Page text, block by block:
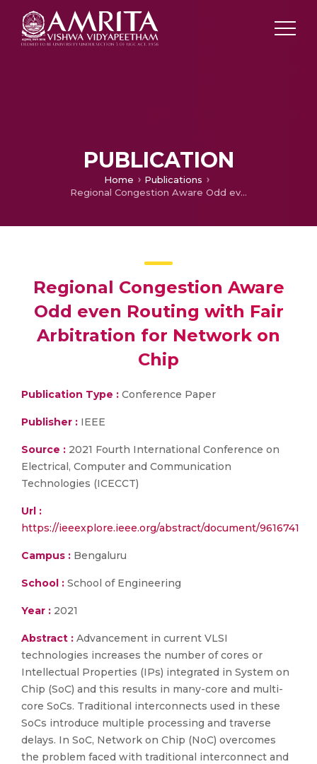
PUBLICATION
Home
Publications
Regional Congestion Aware Odd even Routing with Fair Arbitration for Network on Chip
Regional Congestion Aware
Odd even Routing with Fair
Arbitration for Network on
Chip
Publication Type : Conference Paper
Publisher : IEEE
Source : 2021 Fourth International Conference on
Electrical, Computer and Communication
Technologies (ICECCT)
Url :
https://ieeexplore.ieee.org/abstract/document/9616741
Campus : Bengaluru
School : School of Engineering
Year : 2021
Abstract : Advancement in current VLSI
technologies increases the number of cores or
Intellectual Properties (IPs) integrated in System on
Chip (SoC) and this results in many-core and multi-
core SoCs. Traditional interconnects used in these
SoCs introduce multiple processing and traverse
delays. In SoC, Network on Chip (NoC) overcomes
the problem faced with traditional interconnect and